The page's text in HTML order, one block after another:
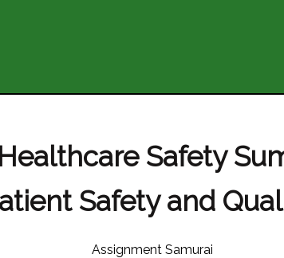
Safety
Safety and
Assignment Samurai